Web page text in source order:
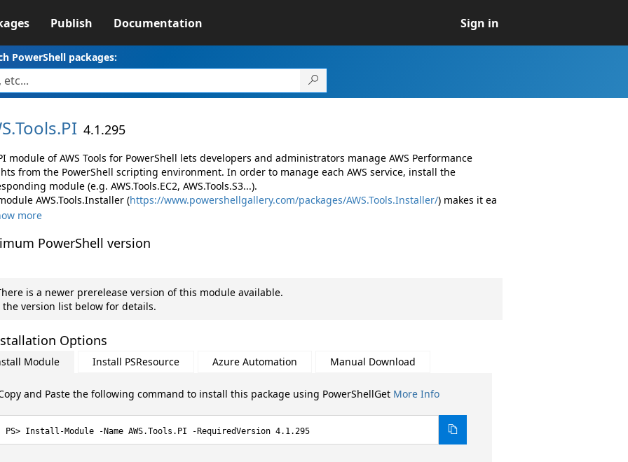
Publish Documentation Sign in
PowerShell packages:
Tools.PI 4.1.295
module of AWS Tools for PowerShell lets developers and administrators manage AWS Performance
from the PowerShell scripting environment. In order to manage each AWS service, install the
module (e.g. AWS.Tools.EC2, AWS.Tools.S3...).
AWS.Tools.Installer (https://www.powershellgallery.com/packages/AWS.Tools.Installer/) makes it ea
more
PowerShell version
is a newer prerelease version of this module available.
the version list below for details.
Options
Module Install PSResource Azure Automation Manual Download
and Paste the following command to install this package using PowerShellGet More Info
Install-Module -Name AWS.Tools.PI -RequiredVersion 4.1.295